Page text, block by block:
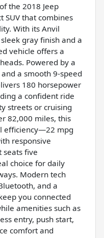
the 2018 Jeep
SUV that combines
With its Anvil
gray finish and a
vehicle offers a
Powered by a
a smooth 9-speed
180 horsepower
a confident ride
streets or cruising
82,000 miles, this
efficiency—22 mpg
responsive
seats five
choice for daily
Modern tech
and a
you connected
amenities such as
entry, push start,
comfort and